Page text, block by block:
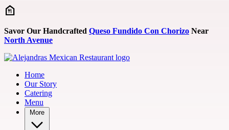
Skip to main content
Savor Our Handcrafted Queso Fundido Con Chorizo Near
North Avenue
Home
Our Story
Catering
Menu
More